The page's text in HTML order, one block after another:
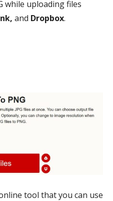
while uploading files
and Dropbox.
tool that you can use